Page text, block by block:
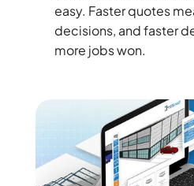
easy. Faster quotes
decisions, and faster
more jobs won.